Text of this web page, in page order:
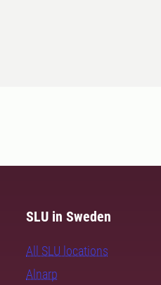
SLU in Sweden
All SLU locations
Alnarp